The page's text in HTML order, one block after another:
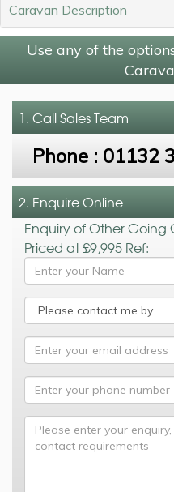
Caravan Description
Use any of the
1. CallSales Team
Phone : 01132
2. Enquire Online
Enquiry of Other Going
Priced at £9,995 Ref: